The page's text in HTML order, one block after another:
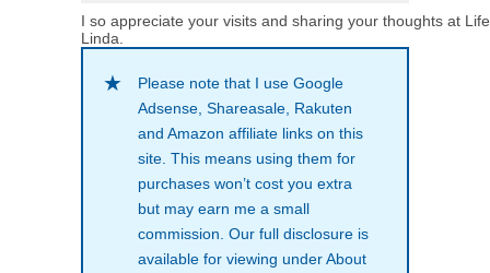
I so appreciate your visits and sharing your thoughts at
Linda.
Please note that I use Google
Adsense, Shareasale, Rakuten
and Amazon affiliate links on this
site. This means using them for
purchases won’t cost you extra
but may earn me a small
commission. Our full disclosure is
available for viewing under About